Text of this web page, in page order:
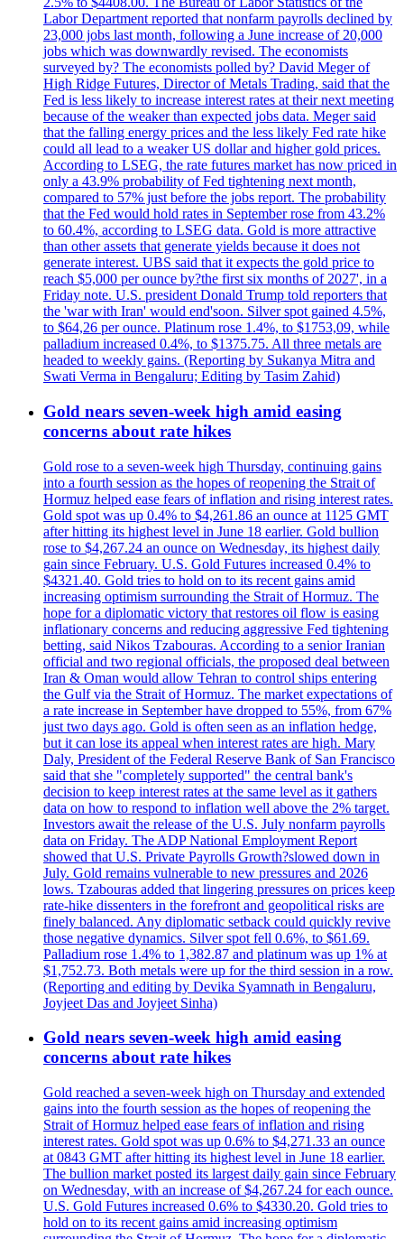
Labor Department reported that nonfarm payrolls declined by
23,000 jobs last month, following a June increase of 20,000
jobs which was downwardly revised. The economists
surveyed by? The economists polled by? David Meger of
High Ridge Futures, Director of Metals Trading, said that the
Fed is less likely to increase interest rates at their next meeting
because of the weaker than expected jobs data. Meger said
that the falling energy prices and the less likely Fed rate hike
could all lead to a weaker US dollar and higher gold prices.
According to LSEG, the rate futures market has now priced in
only a 43.9% probability of Fed tightening next month,
compared to 57% just before the jobs report. The probability
that the Fed would hold rates in September rose from 43.2%
to 60.4%, according to LSEG data. Gold is more attractive
than other assets that generate yields because it does not
generate interest. UBS said that it expects the gold price to
reach $5,000 per ounce by?the first six months of 2027', in a
Friday note. U.S. president Donald Trump told reporters that
the 'war with Iran' would end'soon. Silver spot gained 4.5%,
to $64,26 per ounce. Platinum rose 1.4%, to $1753,09, while
palladium increased 0.4%, to $1375.75. All three metals are
headed to weekly gains. (Reporting by Sukanya Mitra and
Swati Verma in Bengaluru; Editing by Tasim Zahid)
Gold nears seven-week high amid easing
concerns about rate hikes
Gold rose to a seven-week high Thursday, continuing gains
into a fourth session as the hopes of reopening the Strait of
Hormuz helped ease fears of inflation and rising interest rates.
Gold spot was up 0.4% to $4,261.86 an ounce at 1125 GMT
after hitting its highest level in June 18 earlier. Gold bullion
rose to $4,267.24 an ounce on Wednesday, its highest daily
gain since February. U.S. Gold Futures increased 0.4% to
$4321.40. Gold tries to hold on to its recent gains amid
increasing optimism surrounding the Strait of Hormuz. The
hope for a diplomatic victory that restores oil flow is easing
inflationary concerns and reducing aggressive Fed tightening
betting, said Nikos Tzabouras. According to a senior Iranian
official and two regional officials, the proposed deal between
Iran & Oman would allow Tehran to control ships entering
the Gulf via the Strait of Hormuz. The market expectations of
a rate increase in September have dropped to 55%, from 67%
just two days ago. Gold is often seen as an inflation hedge,
but it can lose its appeal when interest rates are high. Mary
Daly, President of the Federal Reserve Bank of San Francisco
said that she "completely supported" the central bank's
decision to keep interest rates at the same level as it gathers
data on how to respond to inflation well above the 2% target.
Investors await the release of the U.S. July nonfarm payrolls
data on Friday. The ADP National Employment Report
showed that U.S. Private Payrolls Growth?slowed down in
July. Gold remains vulnerable to new pressures and 2026
lows. Tzabouras added that lingering pressures on prices keep
rate-hike dissenters in the forefront and geopolitical risks are
finely balanced. Any diplomatic setback could quickly revive
those negative dynamics. Silver spot fell 0.6%, to $61.69.
Palladium rose 1.4% to 1,382.87 and platinum was up 1% at
$1,752.73. Both metals were up for the third session in a row.
(Reporting and editing by Devika Syamnath in Bengaluru,
Joyjeet Das and Joyjeet Sinha)
Gold nears seven-week high amid easing
concerns about rate hikes
Gold reached a seven-week high on Thursday and extended
gains into the fourth session as the hopes of reopening the
Strait of Hormuz helped ease fears of inflation and rising
interest rates. Gold spot was up 0.6% to $4,271.33 an ounce
at 0843 GMT after hitting its highest level in June 18 earlier.
The bullion market posted its largest daily gain since February
on Wednesday, with an increase of $4,267.24 for each ounce.
U.S. Gold Futures increased 0.6% to $4330.20. Gold tries to
hold on to its recent gains amid increasing optimism